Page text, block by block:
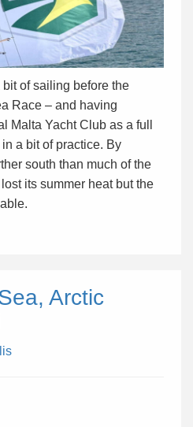
bit of sailing before the
Race – and having
Malta Yacht Club as a full
in a bit of practice. By
south than much of the
its summer heat but the
Arctic